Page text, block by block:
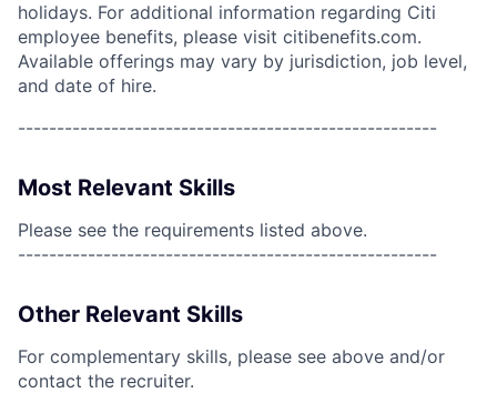
holidays. For additional information regarding Citi
employee benefits, please visit citibenefits.com.
Available offerings may vary by jurisdiction, job level,
and date of hire.
------------------------------------------------------
Most Relevant Skills
Please see the requirements listed above.
------------------------------------------------------
Other Relevant Skills
For complementary skills, please see above and/or
contact the recruiter.